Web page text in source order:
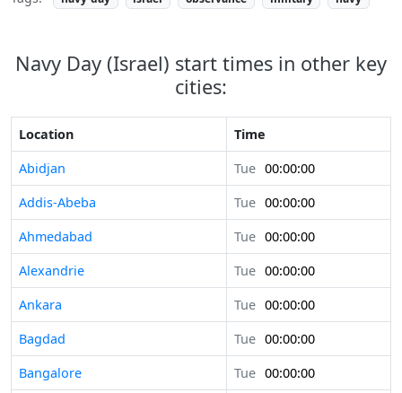
Navy Day (Israel) start times in other key
cities:
Location
Time
Abidjan
Tue 00:00:00
Addis-Abeba
Tue 00:00:00
Ahmedabad
Tue 00:00:00
Alexandrie
Tue 00:00:00
Ankara
Tue 00:00:00
Bagdad
Tue 00:00:00
Bangalore
Tue 00:00:00